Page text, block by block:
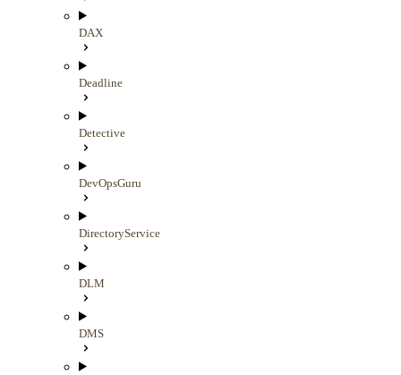
DAX
Deadline
Detective
DevOpsGuru
DirectoryService
DLM
DMS